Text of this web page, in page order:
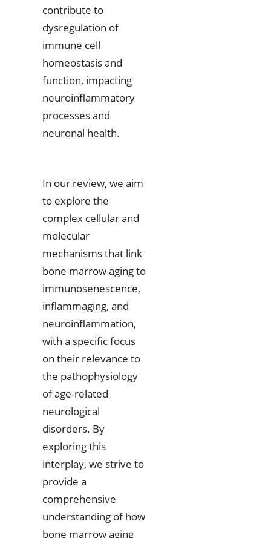
contribute to
dysregulation of
immune cell
homeostasis and
function, impacting
neuroinflammatory
processes and
neuronal health.
In our review, we aim
to explore the
complex cellular and
molecular
mechanisms that link
bone marrow aging to
immunosenescence,
inflammaging, and
neuroinflammation,
with a specific focus
on their relevance to
the pathophysiology
of age-related
neurological
disorders. By
exploring this
interplay, we strive to
provide a
comprehensive
understanding of how
bone marrow aging